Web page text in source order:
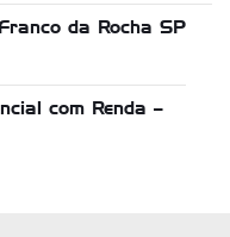
da Rocha SP
com Renda –